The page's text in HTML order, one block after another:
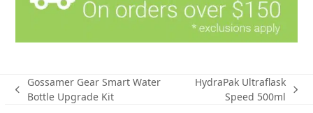
previous
Gossamer Gear Smart Water
Bottle Upgrade Kit
HydraPak Ultraflask
Speed 500ml